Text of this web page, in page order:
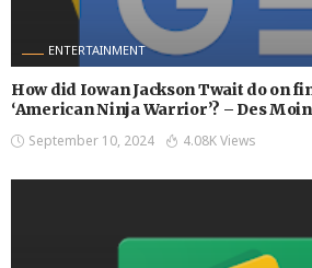
ENTERTAINMENT
How did Iowan Jackson Twait do on
‘American Ninja Warrior’? – Des
September 10, 2024 4.08K Views